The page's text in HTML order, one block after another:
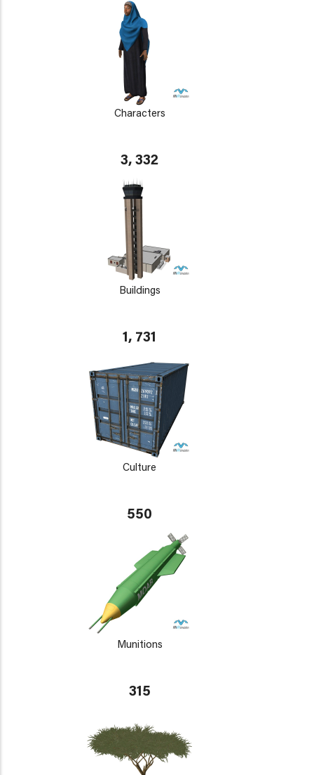
Characters
3, 332
Buildings
1, 731
Culture
550
Munitions
315